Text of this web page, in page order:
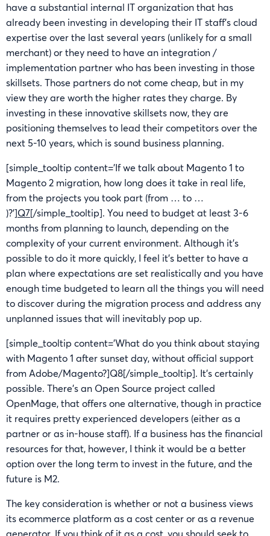
have a substantial internal IT organization that has
already been investing in developing their IT staff’s cloud
expertise over the last several years (unlikely for a small
merchant) or they need to have an integration /
implementation partner who has been investing in those
skillsets. Those partners do not come cheap, but in my
view they are worth the higher rates they charge. By
investing in these innovative skillsets now, they are
positioning themselves to lead their competitors over the
next 5-10 years, which is sound business planning.
[simple_tooltip content=’If we talk about Magento 1 to
Magento 2 migration, how long does it take in real life,
from the projects you took part (from … to …
)?’]Q7[/simple_tooltip]. You need to budget at least 3-6
months from planning to launch, depending on the
complexity of your current environment. Although it’s
possible to do it more quickly, I feel it’s better to have a
plan where expectations are set realistically and you have
enough time budgeted to learn all the things you will need
to discover during the migration process and address any
unplanned issues that will inevitably pop up.
[simple_tooltip content=’What do you think about staying
with Magento 1 after sunset day, without official support
from Adobe/Magento?]Q8[/simple_tooltip]. It’s certainly
possible. There’s an Open Source project called
OpenMage, that offers one alternative, though in practice
it requires pretty experienced developers (either as a
partner or as in-house staff). If a business has the financial
resources for that, however, I think it would be a better
option over the long term to invest in the future, and the
future is M2.
The key consideration is whether or not a business views
its ecommerce platform as a cost center or as a revenue
generator. If you think of it as a cost, you should seek to